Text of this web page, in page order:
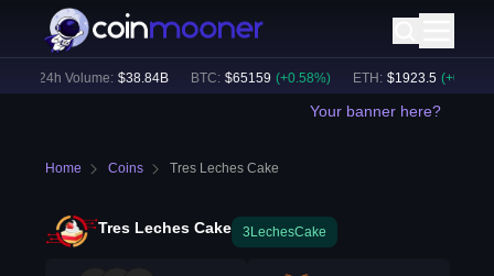
24h Volume: $38.84B BTC: $65159 (+ 0.58%) ETH: $ 1923.5 (+ 0.37
Your banner here?
Home Coins Tres Leches Cake
Tres Leches Cake 3LechesCake